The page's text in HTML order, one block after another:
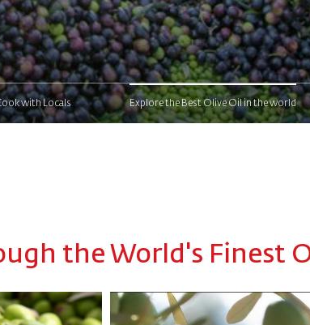
with Locals Explore the Best Olive Oil in the world
the World's Finest